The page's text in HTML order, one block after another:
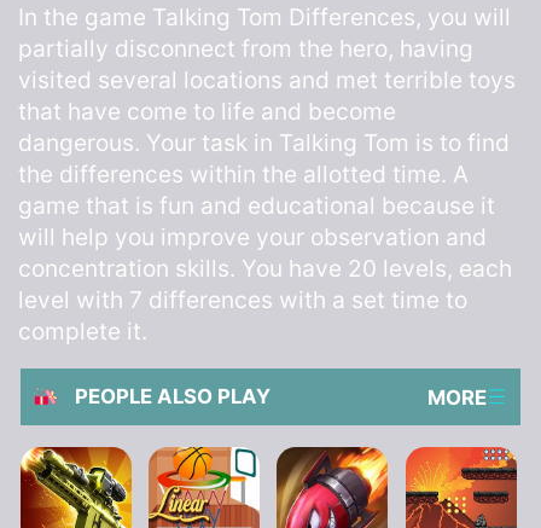
In the game Talking Tom Differences, you will
partially disconnect from the hero, having
visited several locations and met terrible toys
that have come to life and become
dangerous. Your task in Talking Tom is to find
the differences within the allotted time. A
game that is fun and educational because it
will help you improve your observation and
concentration skills. You have 20 levels, each
level with 7 differences with a set time to
complete it.
PEOPLE ALSO PLAY MORE